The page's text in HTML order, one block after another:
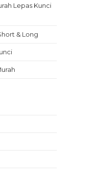
Lepas Kunci
& Long